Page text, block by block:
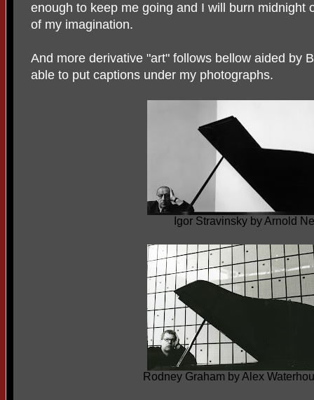
enough to keep me going and I will burn midnight
of my imagination.
And more derivative "art" follows bellow aided by
able to put captions under my photographs.
Igor Stravinsky by Arnold
Rodney Graham by Alex